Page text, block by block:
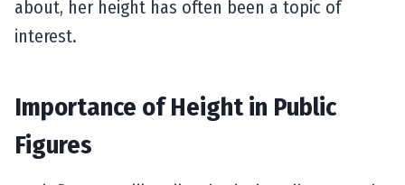
about, her height has often been a topic of
interest.
Importance of Height in Public
Figures